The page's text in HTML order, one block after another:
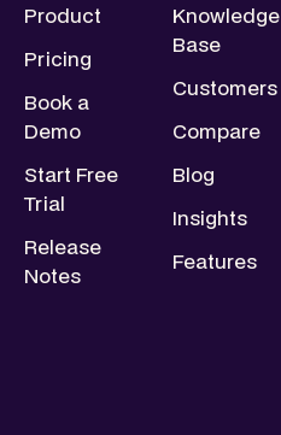
Product
Pricing
Book a
Demo
Start Free
Trial
Release
Notes
Knowledge
Base
Customers
Compare
Blog
Insights
Features